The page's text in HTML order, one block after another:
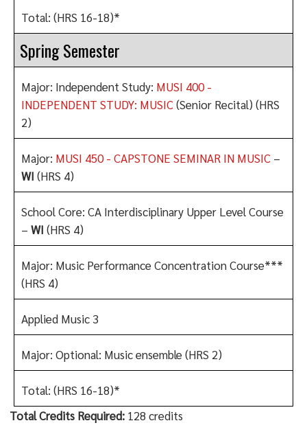
Total: (HRS 16-18)*
Spring Semester
Major: Independent Study: MUSI 400 -
INDEPENDENT STUDY: MUSIC(Senior Recital) (HRS
2)
Major: MUSI 450 - CAPSTONE SEMINAR IN MUSIC–
WI (HRS 4)
School Core: CA Interdisciplinary Upper Level Course
– WI (HRS 4)
Major: Music Performance Concentration Course***
(HRS 4)
Applied Music 3
Major: Optional: Music ensemble (HRS 2)
Total: (HRS 16-18)*
Total Credits Required: 128 credits